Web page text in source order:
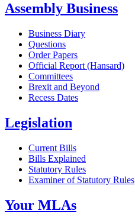
Assembly Business
Business Diary
Questions
Order Papers
Official Report (Hansard)
Committees
Brexit and Beyond
Recess Dates
Legislation
Current Bills
Bills Explained
Statutory Rules
Examiner of Statutory Rules
Your MLAs